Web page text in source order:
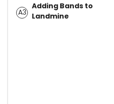
A3
Adding Bands to
Landmine